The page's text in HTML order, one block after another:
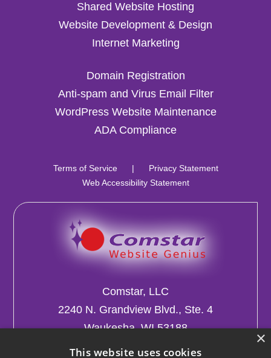
Shared Website Hosting
Website Development & Design
Internet Marketing
Domain Registration
Anti-spam and Virus Email Filter
WordPress Website Maintenance
ADA Compliance
Terms of Service |
Privacy Statement
Web Accessibility Statement
Comstar, LLC
2240 N. Grandview Blvd., Ste. 4
Waukesha, WI 53188
×
This website uses cookies